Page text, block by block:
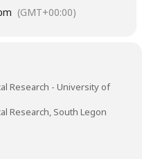
(GMT+00:00)
Research - University of
Research, South Legon